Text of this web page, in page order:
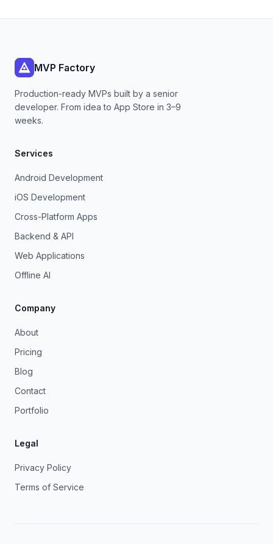
MVP Factory
Production-ready MVPs built by a senior
developer. From idea to App Store in 3–9
weeks.
Services
Android Development
iOS Development
Cross-Platform Apps
Backend & API
Web Applications
Offline AI
Company
About
Pricing
Blog
Contact
Portfolio
Legal
Privacy Policy
Terms of Service